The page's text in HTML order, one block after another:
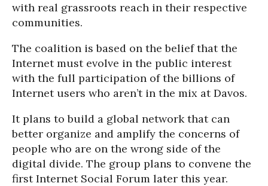
with real grassroots reach in their respective
communities.
The coalition is based on the belief that the
Internet must evolve in the public interest
with the full participation of the billions of
Internet users who aren’t in the mix at Davos.
It plans to build a global network that can
better organize and amplify the concerns of
people who are on the wrong side of the
digital divide. The group plans to convene the
first Internet Social Forum later this year.